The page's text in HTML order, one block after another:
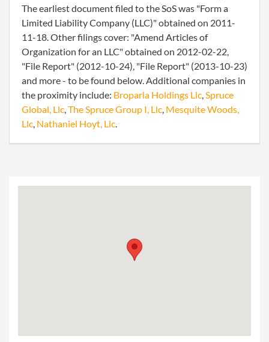
The earliest document filed to the SoS was "Form a
Limited Liability Company (LLC)" obtained on 2011-
11-18. Other filings cover: "Amend Articles of
Organization for an LLC" obtained on 2012-02-22,
"File Report" (2012-10-24), "File Report" (2013-10-23)
and more - to be found below. Additional companies in
the proximity include: Broparla Holdings Llc,Spruce
Global, Llc,The Spruce Group I, Llc, Mesquite Woods,
Llc, Nathaniel Hoyt, Llc.